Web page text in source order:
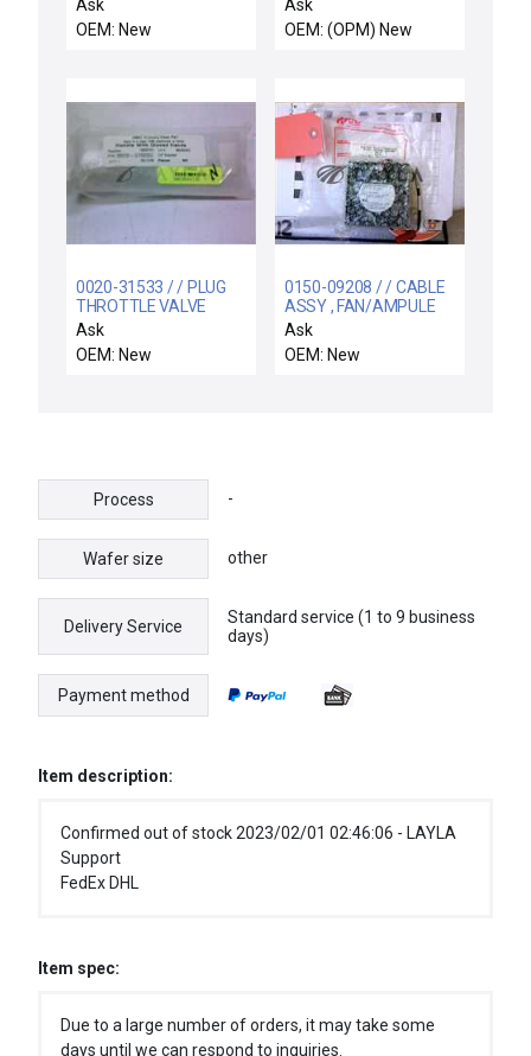
Ask
OEM: New
Working
Ask
OEM: (OPM) New
0020-31533 / / PLUG
THROTTLE VALVE
UNIVERSAL CHAMBER
Ask
OEM: New
0150-09208 / / CABLE
ASSY , FAN/AMPULE
Ask
OEM: New
Process -
Wafer size other
Delivery Service
Standard service (1 to 9 business
days)
Payment method
Item description:
Confirmed out of stock 2023/02/01 02:46:06 - LAYLA
Support
FedEx DHL
Item spec:
Due to a large number of orders, it may take some
days until we can respond to inquiries.